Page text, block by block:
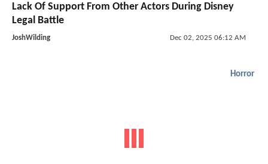
Lack Of Support From Other Actors During Disney
Legal Battle
JoshWilding Dec 02, 2025 06:12 AM
Horror